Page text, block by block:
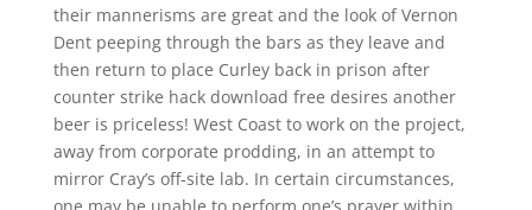
their mannerisms are great and the look of Vernon
Dent peeping through the bars as they leave and
then return to place Curley back in prison after
counter strike hack download free desires another
beer is priceless! West Coast to work on the project,
away from corporate prodding, in an attempt to
mirror Cray’s off-site lab. In certain circumstances,